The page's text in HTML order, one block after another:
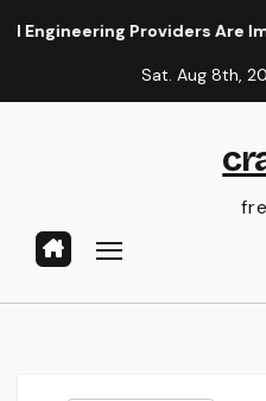
Providers Are Important
Sat. Aug 8th,